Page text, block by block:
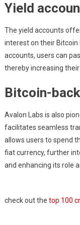
Yield
The yield accounts
interest on their Bitcoin
accounts, users can
thereby increasing
Bitcoin-
Avalon Labs is also
facilitates seamless
allows users to spend
fiat currency, further
and enhancing its role
check out the top 100